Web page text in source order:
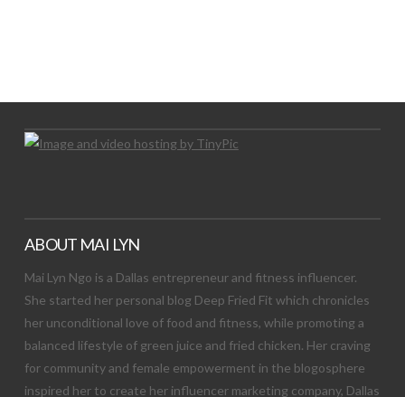
ABOUT MAI LYN
Mai Lyn Ngo is a Dallas entrepreneur and fitness influencer.
She started her personal blog Deep Fried Fit which chronicles
her unconditional love of food and fitness, while promoting a
balanced lifestyle of green juice and fried chicken. Her craving
for community and female empowerment in the blogosphere
inspired her to create her influencer marketing company, Dallas